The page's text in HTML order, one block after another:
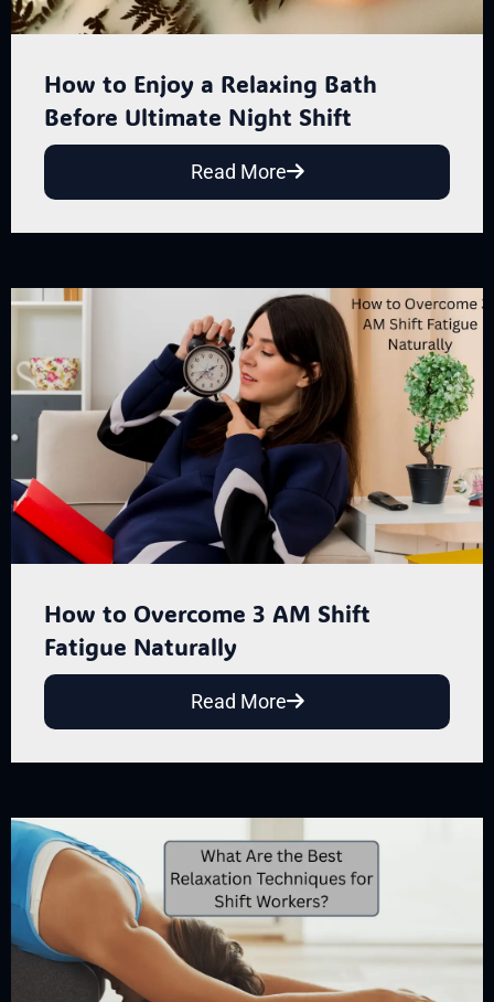
How to Enjoy a Relaxing Bath
Before Ultimate Night Shift
Read More
How to Overcome 3 AM Shift
Fatigue Naturally
Read More